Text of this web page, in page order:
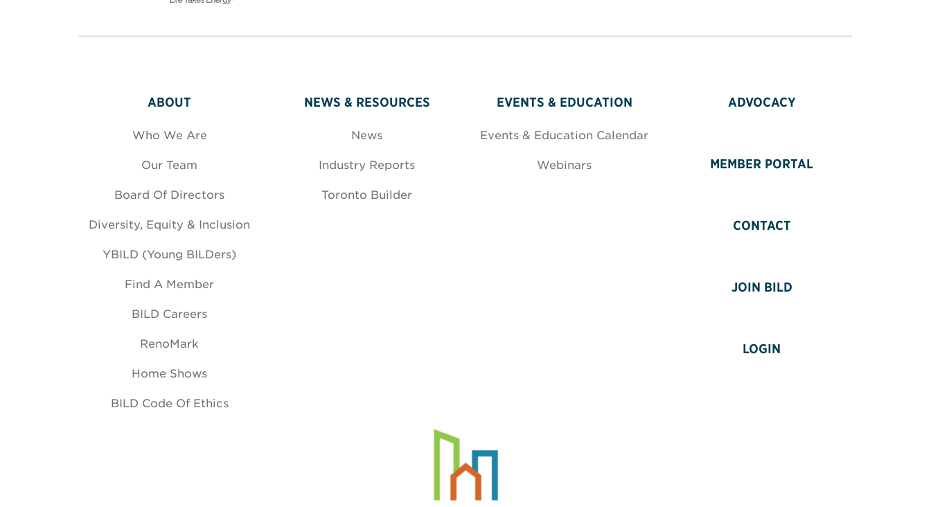
ABOUT
Who We Are
Our Team
Board Of Directors
Diversity, Equity & Inclusion
YBILD (Young BILDers)
Find A Member
BILD Careers
RenoMark
Home Shows
BILD Code Of Ethics
NEWS & RESOURCES
News
Industry Reports
Toronto Builder
EVENTS & EDUCATION
Events & Education Calendar
Webinars
ADVOCACY
MEMBER PORTAL
CONTACT
JOIN BILD
LOGIN